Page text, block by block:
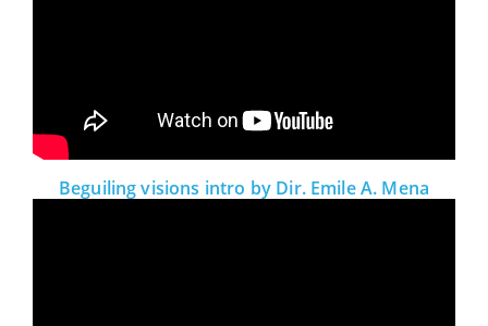
Beguiling visions intro by Dir. Emile A. Mena